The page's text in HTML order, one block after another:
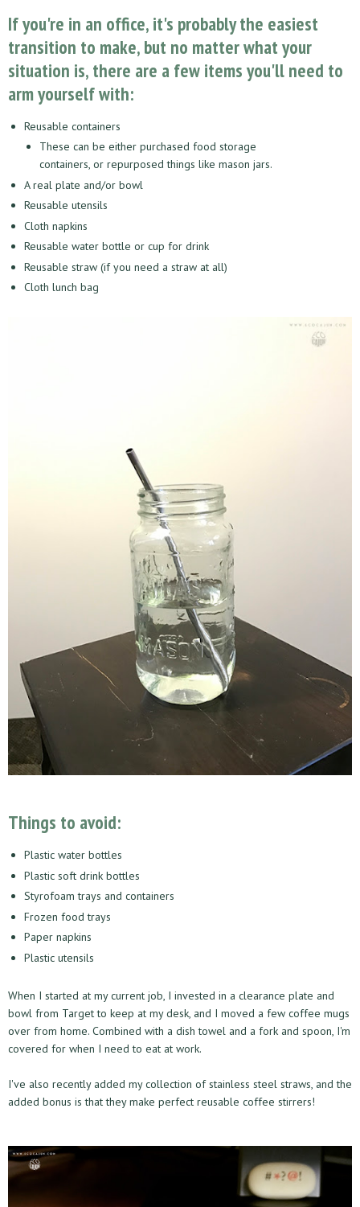
If you're in an office, it's probably the easiest
transition to make, but no matter what your
situation is, there are a few items you'll need to
arm yourself with:
Reusable containers
These can be either purchased food storage
containers, or repurposed things like mason jars.
A real plate and/or bowl
Reusable utensils
Cloth napkins
Reusable water bottle or cup for drink
Reusable straw (if you need a straw at all)
Cloth lunch bag
Things to avoid:
Plastic water bottles
Plastic soft drink bottles
Styrofoam trays and containers
Frozen food trays
Paper napkins
Plastic utensils
When I started at my current job, I invested in a clearance plate and
bowl from Target to keep at my desk, and I moved a few coffee mugs
over from home. Combined with a dish towel and a fork and spoon, I'm
covered for when I need to eat at work.
I've also recently added my collection of stainless steel straws, and the
added bonus is that they make perfect reusable coffee stirrers!